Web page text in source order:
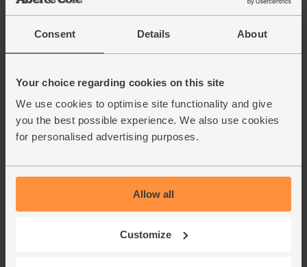
Consent Details About
Your choice regarding cookies on this site
We use cookies to optimise site functionality and give
you the best possible experience. We also use cookies
for personalised advertising purposes.
Allow all
Customize
(244)
£3.95
(£3.95 each)
Tomatoes, Vine, Organic (500g)
(60p per 100g)